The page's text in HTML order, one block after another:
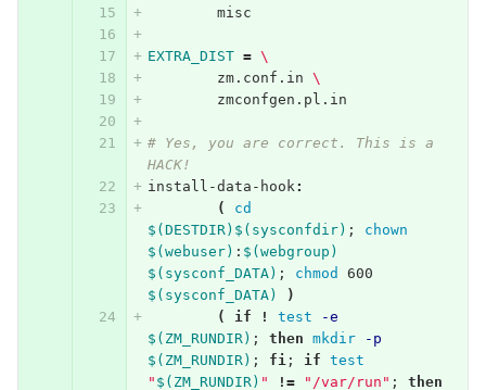
	misc
EXTRA_DIST = \
	zm.conf.in
\
	zmconfgen.pl.in
# Yes, you are correct. This is a
HACK!
install-data-hook:
(
cd
$(DESTDIR)$(sysconfdir) ;
chown
$(webuser) : $(webgroup)
$(sysconf_DATA) ; chmod
$(sysconf_DATA)
)
(
if ! test
-e
$(ZM_RUNDIR) ; then mkdir
-p
$(ZM_RUNDIR) ; fi; if test
" $(ZM_RUNDIR) " != "/var/run" ;